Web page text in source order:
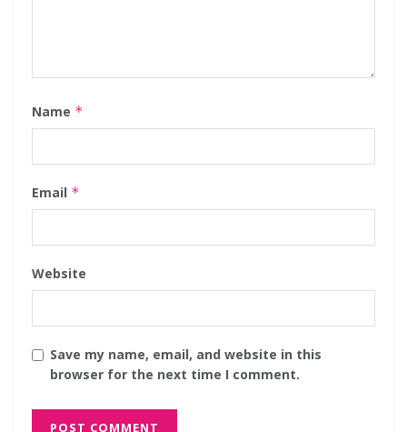
Name *
Email *
Website
Save my name, email, and website in this
browser for the next time I comment.